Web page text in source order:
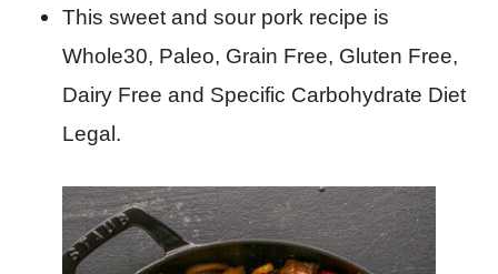
This sweet and sour pork recipe is
Whole30, Paleo, Grain Free, Gluten Free,
Dairy Free and Specific Carbohydrate Diet
Legal.